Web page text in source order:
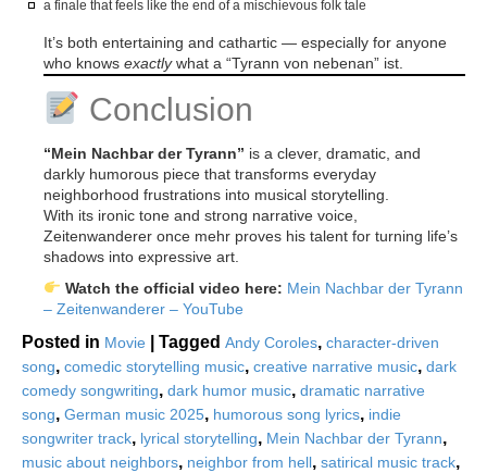
a finale that feels like the end of a mischievous folk tale
It’s both entertaining and cathartic — especially for anyone
who knows exactlywhat a “Tyrann von nebenan” ist.
Conclusion
“Mein Nachbar der Tyrann” is a clever, dramatic, and
darkly humorous piece that transforms everyday
neighborhood frustrations into musical storytelling.
With its ironic tone and strong narrative voice,
Zeitenwanderer once mehr proves his talent for turning life’s
shadows into expressive art.
Watch the official video here: Mein Nachbar der Tyrann
– Zeitenwanderer – YouTube
Posted in Movie Tagged Andy Coroles, character-driven
song, comedic storytelling music, creative narrative music, dark
comedy songwriting, dark humor music, dramatic narrative
song, German music 2025, humorous song lyrics, indie
songwriter track, lyrical storytelling, Mein Nachbar der Tyrann,
music about neighbors, neighbor from hell, satirical music track,